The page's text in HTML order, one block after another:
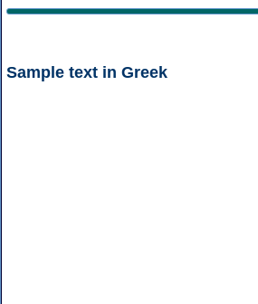
Sample text in Greek